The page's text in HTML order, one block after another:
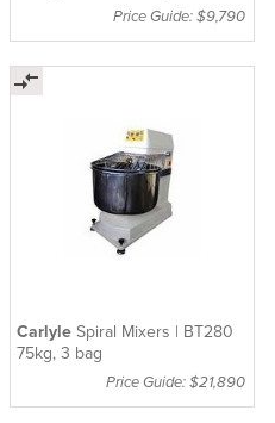
Price Guide: $9,790
CarlyleSpiral Mixers | BT280
75kg, 3 bag
Price Guide: $21,890